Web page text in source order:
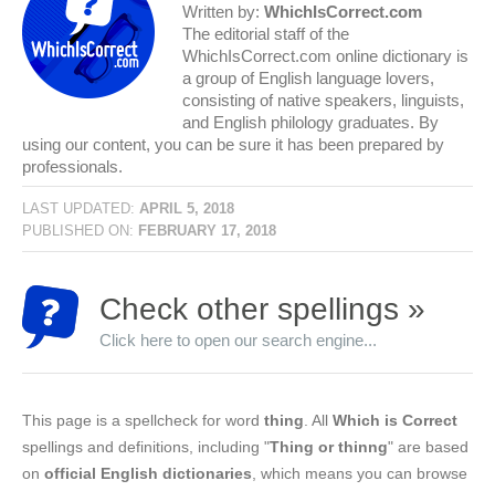
Written by: WhichIsCorrect.com
The editorial staff of the
WhichIsCorrect.com online dictionary is
a group of English language lovers,
consisting of native speakers, linguists,
and English philology graduates. By
using our content, you can be sure it has been prepared by
professionals.
LAST UPDATED: APRIL 5, 2018
PUBLISHED ON: FEBRUARY 17, 2018
Check other spellings »
Click here to open our search engine...
This page is a spellcheck for word thing . All Which is Correct
spellings and definitions, including "Thing or thinng" are based
on official English dictionaries , which means you can browse